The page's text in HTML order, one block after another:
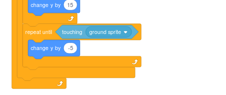
change y by 15
repeat until touching ground sprite
change y by -5